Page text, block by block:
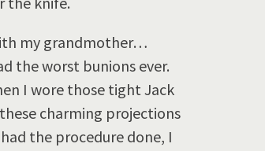
my grandmother…
the worst bunions ever.
I wore those tight Jack
charming projections
the procedure done, I